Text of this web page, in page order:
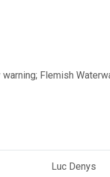
Flemish
Luc Denys